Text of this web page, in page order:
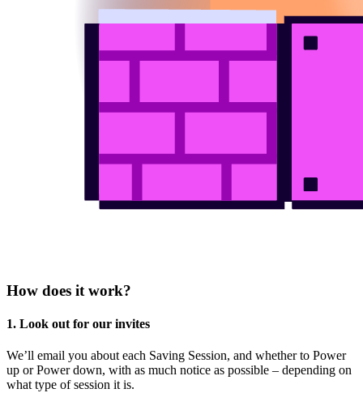
How does it work?
1. Look out for our invites
We’ll email you about each Saving Session, and whether to Power
up or Power down, with as much notice as possible – depending on
what type of session it is.